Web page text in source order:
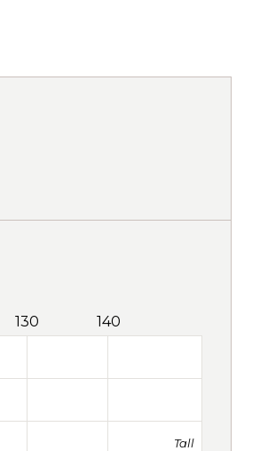
130 140
Tall